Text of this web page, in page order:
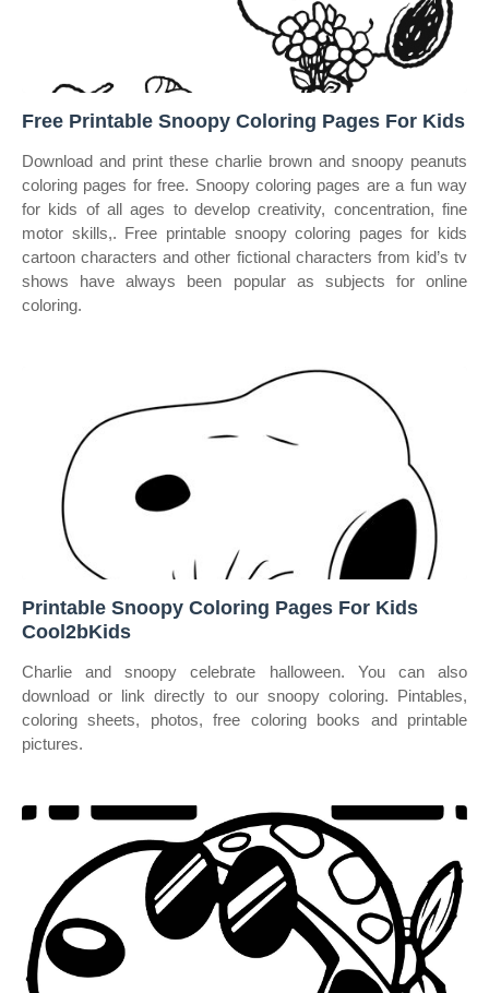
Free Printable Snoopy Coloring Pages For Kids
Download and print these charlie brown and snoopy peanuts
coloring pages for free. Snoopy coloring pages are a fun way
for kids of all ages to develop creativity, concentration, fine
motor skills,. Free printable snoopy coloring pages for kids
cartoon characters and other fictional characters from kid’s tv
shows have always been popular as subjects for online
coloring.
Printable Snoopy Coloring Pages For Kids
Cool2bKids
Charlie and snoopy celebrate halloween. You can also
download or link directly to our snoopy coloring. Pintables,
coloring sheets, photos, free coloring books and printable
pictures.